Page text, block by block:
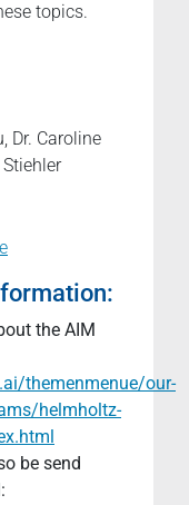
topics.
Dr. Caroline
the AIM
themenmenue/our-
helmholtz-
be send